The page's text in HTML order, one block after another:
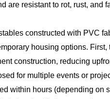
are resistant to rot, rust, and
constructed with PVC
housing options.
construction, reducing
for multiple events or
within hours (depending on